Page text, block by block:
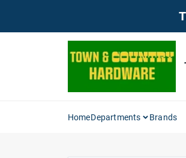
HomeDepartments Brands